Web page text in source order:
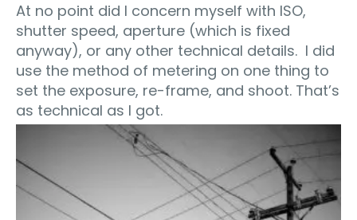
At no point did I concern myself with ISO,
shutter speed, aperture (which is fixed
anyway), or any other technical details. I did
use the method of metering on one thing to
set the exposure, re-frame, and shoot. That’s
as technical as I got.